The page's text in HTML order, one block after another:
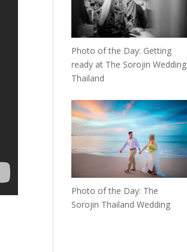
Photo of the Day: Getting
ready at The Sorojin Wedding
Thailand
Photo of the Day: The
Sorojin Thailand Wedding